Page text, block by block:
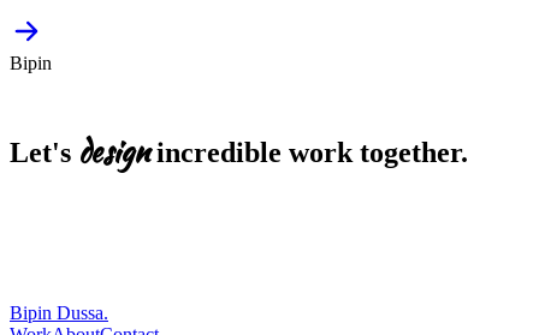
Bipin
Let's design incredible work together.
Start a project
Bipin Dussa.